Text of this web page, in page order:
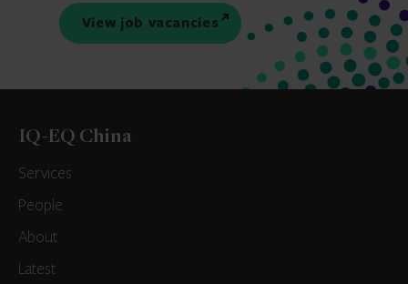
View job vacancies
IQ-EQ China
Services
People
About
Latest